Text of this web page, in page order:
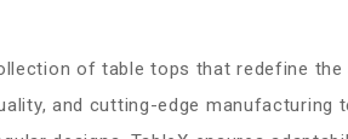
of table tops that redefine
and cutting-edge manufacturing